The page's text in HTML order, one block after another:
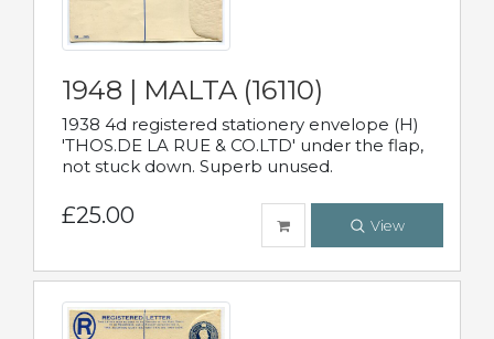
1948 | MALTA (16110)
1938 4d registered stationery envelope (H)
'THOS.DE LA RUE & CO.LTD' under the flap,
not stuck down. Superb unused.
£25.00 View